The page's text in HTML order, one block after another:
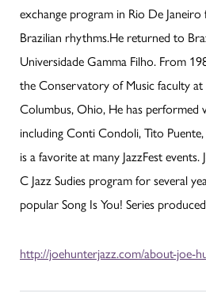
exchange program in Rio De
Brazilian rhythms.He returned to
Universidade Gamma Filho. From
the Conservatory of Music faculty
Columbus, Ohio, He has performed
including Conti Condoli, Tito
is a favorite at many JazzFest
C Jazz Sudies program for several
popular Song Is You! Series
http://joehunterjazz.com/about-joe-